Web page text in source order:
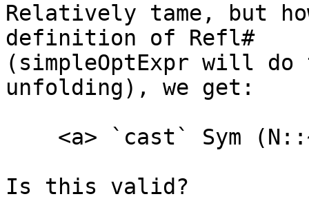
Relatively tame, but
definition of Refl#
(simpleOptExpr will
unfolding), we get:
Is this valid?